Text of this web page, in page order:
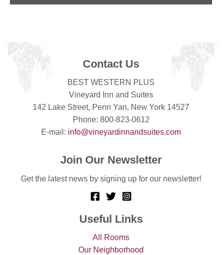
Contact Us
BEST WESTERN PLUS
Vineyard Inn and Suites
142 Lake Street, Penn Yan, New York 14527
Phone: 800-823-0612
E-mail: info@vineyardinnandsuites.com
Join Our Newsletter
Get the latest news by signing up for our newsletter!
Useful Links
All Rooms
Our Neighborhood